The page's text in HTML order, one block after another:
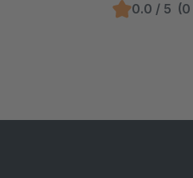
0.0 / 5 (0